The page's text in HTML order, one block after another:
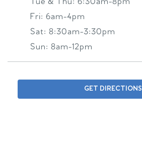
Fri: 6am-4pm
Sat: 8:30am-3:30pm
Sun: 8am-12pm
GET DIRECTIONS